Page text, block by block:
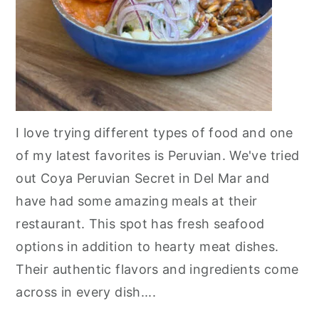
I love trying different types of food and one
of my latest favorites is Peruvian. We've tried
out Coya Peruvian Secret in Del Mar and
have had some amazing meals at their
restaurant. This spot has fresh seafood
options in addition to hearty meat dishes.
Their authentic flavors and ingredients come
across in every dish....